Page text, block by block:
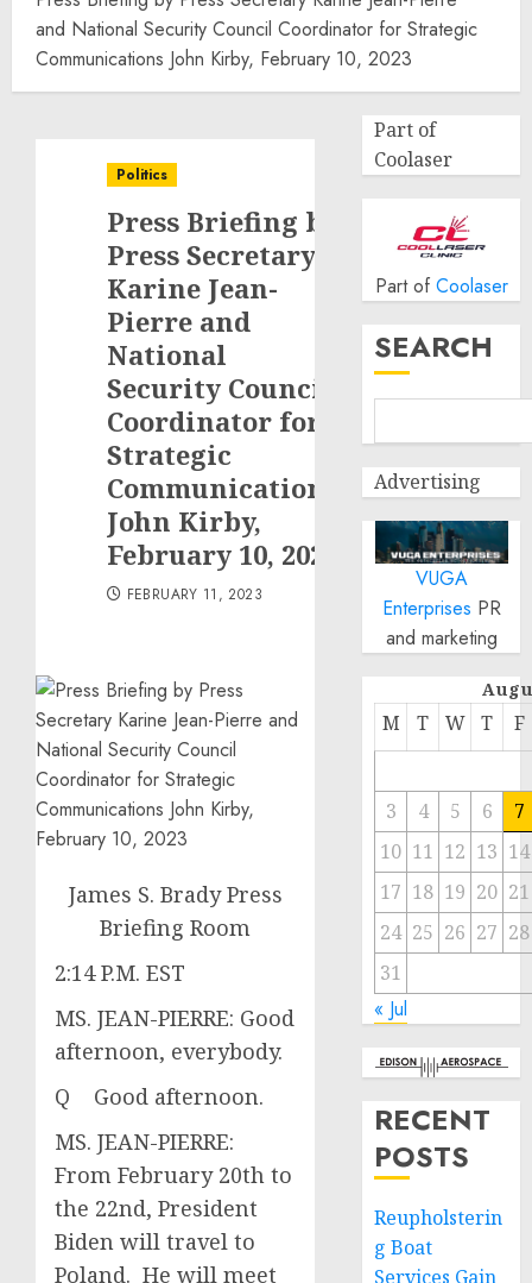
and National Security Council Coordinator for Strategic
Communications John Kirby, February 10, 2023
Politics
Press Briefing by
Press Secretary
Karine Jean-
Pierre and
National
Security Council
Coordinator for
Strategic
Communications
John Kirby,
February 10, 2023
FEBRUARY 11, 2023
James S. Brady Press
Briefing Room
2:14 P.M. EST
MS. JEAN-PIERRE: Good
afternoon, everybody.
Q Good afternoon.
MS. JEAN-PIERRE:
From February 20th to
the 22nd, President
Biden will travel to
Poland. He will meet
Part of
Coolaser
Part of Coolaser
SEARCH
Advertising
VUGA
Enterprises PR
and marketing
M T W T F
3 4 5 6
7
10 11 12 13 14
17 18 19 20 21
24 25 26 27 28
31
« Jul
RECENT
POSTS
Reupholsterin
g Boat
Services Gain